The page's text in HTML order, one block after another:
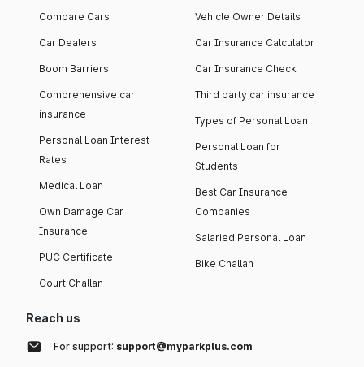
Compare Cars
Car Dealers
Boom Barriers
Comprehensive car
insurance
Personal Loan Interest
Rates
Medical Loan
Own Damage Car
Insurance
PUC Certificate
Court Challan
Vehicle Owner Details
Car Insurance Calculator
Car Insurance Check
Third party car insurance
Types of Personal Loan
Personal Loan for
Students
Best Car Insurance
Companies
Salaried Personal Loan
Bike Challan
Reach us
For support: support@myparkplus.com